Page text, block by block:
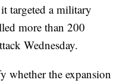
targeted a military
more than 200
Wednesday.
whether the expansion